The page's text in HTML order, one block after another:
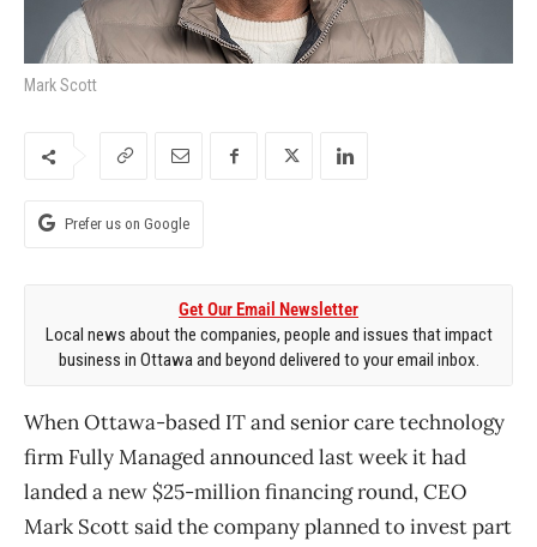
Mark Scott
Prefer us on Google
Get Our Email Newsletter
Local news about the companies, people and issues that impact
business in Ottawa and beyond delivered to your email inbox.
When Ottawa-based IT and senior care technology
firm Fully Managed announced last week it had
landed a new $25-million financing round, CEO
Mark Scott said the company planned to invest part